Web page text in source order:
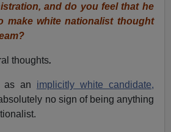
and do you feel that he
make white nationalist thought
thoughts.
as an implicitly white candidate,
no sign of being anything